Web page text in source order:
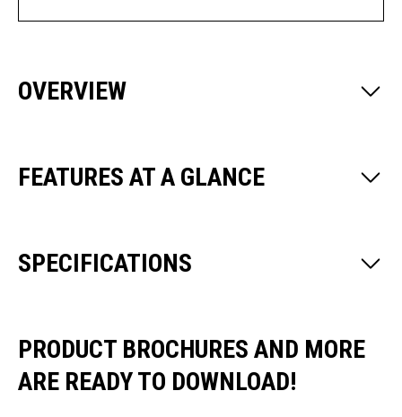
OVERVIEW
FEATURES AT A GLANCE
SPECIFICATIONS
PRODUCT BROCHURES AND MORE
ARE READY TO DOWNLOAD!